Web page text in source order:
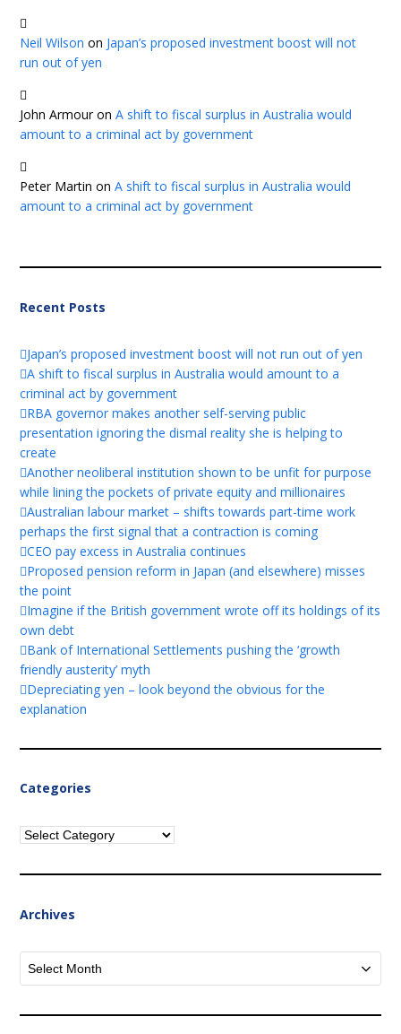
Neil Wilson on Japan’s proposed investment boost will not
run out of yen
John ArmouronA shift to fiscal surplus in Australia would
amount to a criminal act by government
Peter Martin onA shift to fiscal surplus in Australia would
amount to a criminal act by government
Recent Posts
Japan’s proposed investment boost will not run out of yen
A shift to fiscal surplus in Australia would amount to a
criminal act by government
RBA governor makes another self-serving public
presentation ignoring the dismal reality she is helping to
create
Another neoliberal institution shown to be unfit for purpose
while lining the pockets of private equity and millionaires
Australian labour market – shifts towards part-time work
perhaps the first signal that a contraction is coming
CEO pay excess in Australia continues
Proposed pension reform in Japan (and elsewhere) misses
the point
Imagine if the British government wrote off its holdings of its
own debt
Bank of International Settlements pushing the ‘growth
friendly austerity’ myth
Depreciating yen – look beyond the obvious for the
explanation
Categories
Categories
Archives
Archives